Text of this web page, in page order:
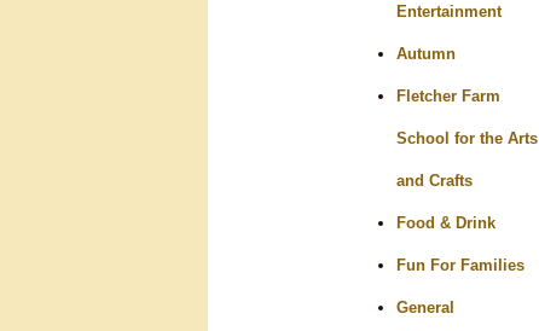
Entertainment
Autumn
Fletcher Farm
School for the Arts
and Crafts
Food & Drink
Fun For Families
General